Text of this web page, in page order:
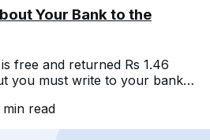
Your Bank to the
free and returned Rs 1.46
you must write to your bank
min read